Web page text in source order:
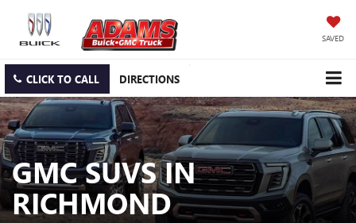
SAVED
CLICK TO CALL DIRECTIONS
GMC SUVS IN
RICHMOND